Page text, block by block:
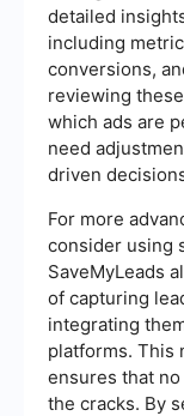
detailed
including
conversions,
reviewing
which ads are
need
driven
For more
consider using
SaveMyLeads
of capturing
integrating
platforms. This
ensures that
the cracks. By